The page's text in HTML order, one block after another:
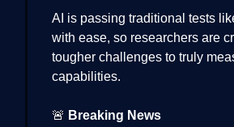
AI is passing traditional tests
with ease, so researchers are
tougher challenges to truly
capabilities.
🚨 Breaking News